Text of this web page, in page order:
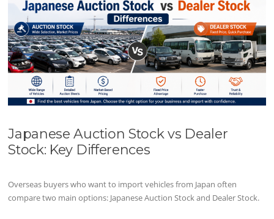
Japanese Auction Stock vs Dealer
Stock: Key Differences
Overseas buyers who want to import vehicles from Japan often
compare two main options: Japanese Auction Stock and Dealer Stock.